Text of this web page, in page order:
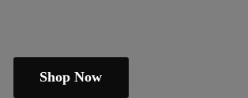
Shop Now